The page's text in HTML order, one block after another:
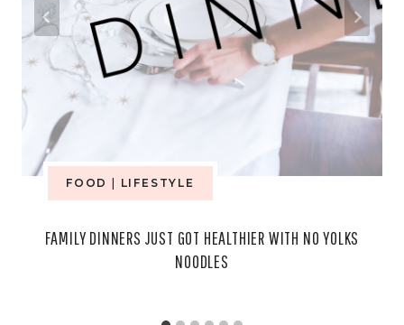
FOOD | LIFESTYLE
FAMILY DINNERS JUST GOT HEALTHIER WITH NO YOLKS
NOODLES